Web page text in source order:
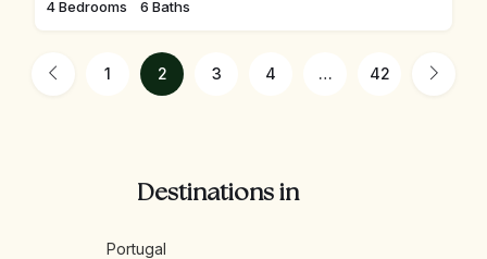
4 Bedrooms 6 Baths
1 2 3 4 … 42
Destinations in
Portugal